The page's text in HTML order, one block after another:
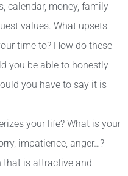
calendar, money, family
values. What upsets
time to? How do these
you be able to honestly
you have to say it is
your life? What is your
impatience, anger…?
that is attractive and